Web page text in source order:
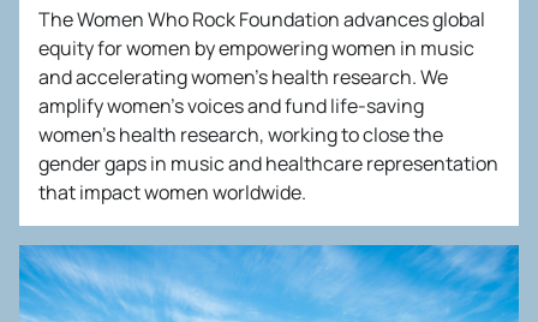
The Women Who Rock Foundation advances global
equity for women by empowering women in music
and accelerating women’s health research. We
amplify women’s voices and fund life-saving
women’s health research, working to close the
gender gaps in music and healthcare representation
that impact women worldwide.